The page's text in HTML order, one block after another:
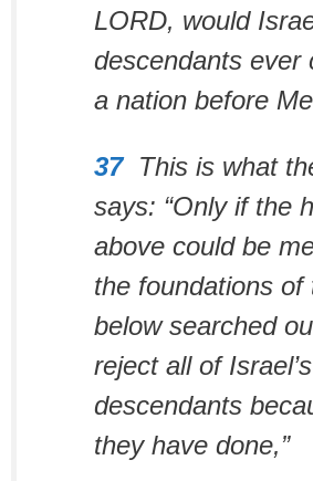
LORD, would
descendants ever
a nation before
37 This is what
says: “Only if the
above could be
the foundations of
below searched
reject all of Israel’s
descendants
they have done,”